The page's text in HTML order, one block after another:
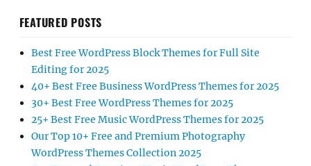
FEATURED POSTS
Best Free WordPress Block Themes for Full Site
Editing for 2025
40+ Best Free Business WordPress Themes for 2025
30+ Best Free WordPress Themes for 2025
25+ Best Free Music WordPress Themes for 2025
Our Top 10+ Free and Premium Photography
WordPress Themes Collection 2025